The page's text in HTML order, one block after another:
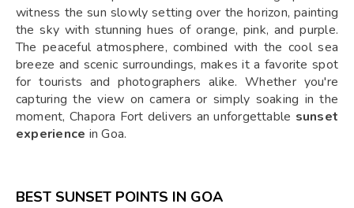
witness the sun slowly setting over the horizon, painting
the sky with stunning hues of orange, pink, and purple.
The peaceful atmosphere, combined with the cool sea
breeze and scenic surroundings, makes it a favorite spot
for tourists and photographers alike. Whether you're
capturing the view on camera or simply soaking in the
moment, Chapora Fort delivers an unforgettable sunset
experience in Goa.
BEST SUNSET POINTS IN GOA